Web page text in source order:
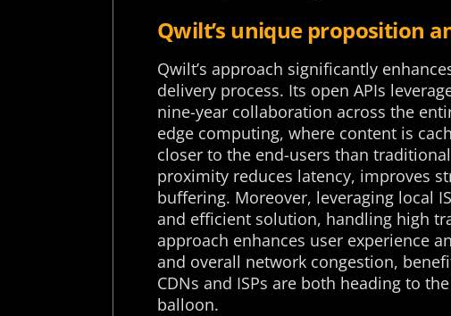
Qwilt’s unique proposition
Qwilt’s approach significantly
delivery process. Its open APIs
nine-year collaboration across the
edge computing, where content is
closer to the end-users than
proximity reduces latency, improves
buffering. Moreover, leveraging local
and efficient solution, handling high
approach enhances user experience
and overall network congestion,
CDNs and ISPs are both heading to
balloon.